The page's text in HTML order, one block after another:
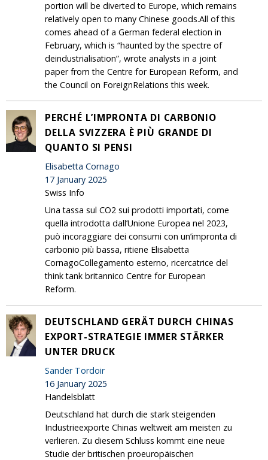
portion will be diverted to Europe, which remains
relatively open to many Chinese goods.All of this
comes ahead of a German federal election in
February, which is “haunted by the spectre of
deindustrialisation”, wrote analysts in a joint
paper from the Centre for European Reform, and
the Council on ForeignRelations this week.
PERCHÉ L’IMPRONTA DI CARBONIO
DELLA SVIZZERA È PIÙ GRANDE DI
QUANTO SI PENSI
Elisabetta Cornago
17 January 2025
Swiss Info
Una tassa sul CO2 sui prodotti importati, come
quella introdotta dall’Unione Europea nel 2023,
può incoraggiare dei consumi con un’impronta di
carbonio più bassa, ritiene Elisabetta
CornagoCollegamento esterno, ricercatrice del
think tank britannico Centre for European
Reform.
DEUTSCHLAND GERÄT DURCH CHINAS
EXPORT-STRATEGIE IMMER STÄRKER
UNTER DRUCK
Sander Tordoir
16 January 2025
Handelsblatt
Deutschland hat durch die stark steigenden
Industrieexporte Chinas weltweit am meisten zu
verlieren. Zu diesem Schluss kommt eine neue
Studie der britischen proeuropäischen